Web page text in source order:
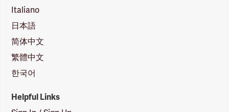
Italiano
日本語
简体中文
繁體中文
한국어
Helpful Links